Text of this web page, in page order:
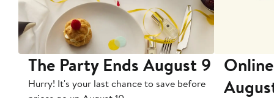
The Party Ends August 9
Hurry! It's your last chance to save before